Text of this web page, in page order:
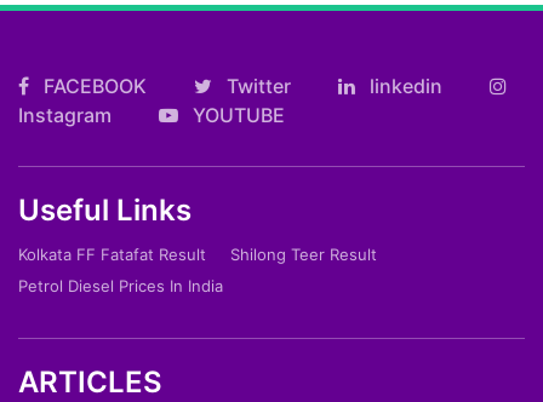
FACEBOOK Twitter
linkedin
Instagram
YOUTUBE
Useful Links
Kolkata FF Fatafat Result
Shilong Teer Result
Petrol Diesel Prices In India
ARTICLES